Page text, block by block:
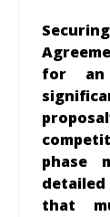
for an
phase
that